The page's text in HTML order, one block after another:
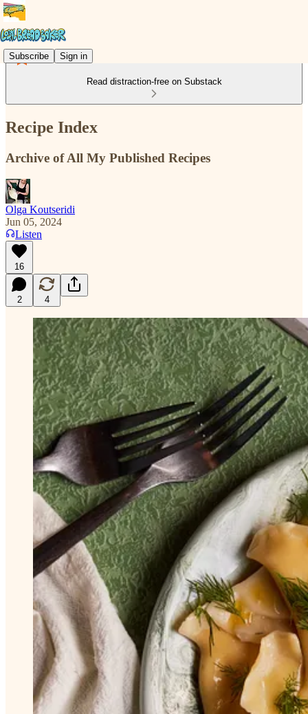
Subscribe Sign in
Read distraction-free on Substack
Recipe Index
Archive of All My Published Recipes
Olga Koutseridi
Jun 05, 2024
Listen
16
2 4